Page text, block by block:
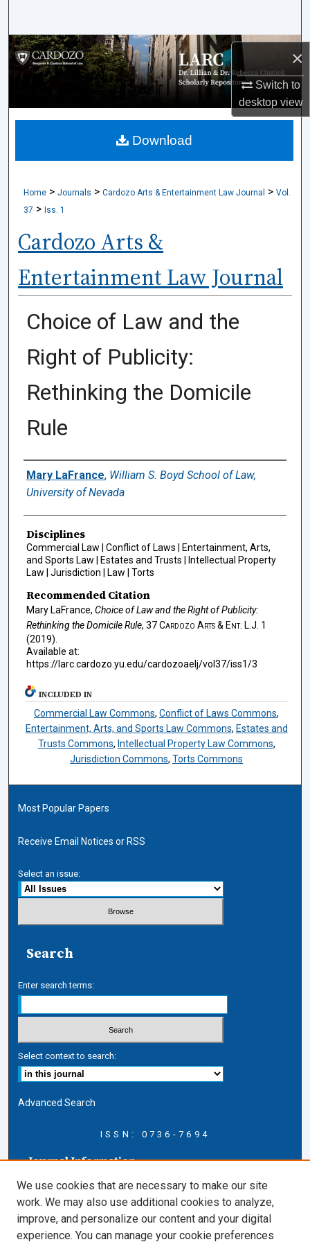
×
Switch to
desktopview
Browse Collections
My Account
About
Home > Journals > Cardozo Arts & Entertainment Law Journal > Vol.
37 > Iss. 1
Cardozo Arts &
Entertainment Law Journal
Choice of Law and the
Right of Publicity:
Rethinking the Domicile
Rule
Authors
Mary LaFrance, William S. Boyd School of Law,
University of Nevada
Disciplines
Commercial Law | Conflict of Laws | Entertainment, Arts,
and Sports Law | Estates and Trusts | Intellectual Property
Law | Jurisdiction | Law | Torts
Recommended Citation
Mary LaFrance, Choice of Law and the Right of Publicity:
Rethinking the Domicile Rule, 37Cardozo Arts & Ent. L.J. 1
(2019).
Available at:
https://larc.cardozo.yu.edu/cardozoaelj/vol37/iss1/3
Download
INCLUDED IN
Commercial Law Commons,Conflict of Laws Commons,
Entertainment, Arts, and Sports Law Commons, Estates and
Trusts Commons, Intellectual Property Law Commons,
Jurisdiction Commons,Torts Commons
Most Popular Papers
Receive Email Notices or RSS
Select an issue:
Search
Enter search terms:
Select context to search:
Advanced Search
ISSN: 0736-7694
Journal Information
About this Journal
AELJ Blog
AELJ Website
We use cookies that are necessary to make our site
work. We may also use additional cookies to analyze,
improve, and personalize our content and your digital
experience. You can manage your cookie preferences